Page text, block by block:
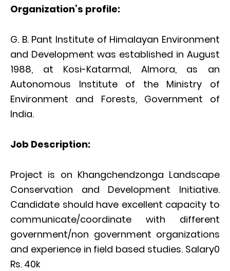
Organization’s profile:
G. B. Pant Institute of Himalayan Environment
and Development was established in August
1988, at Kosi-Katarmal, Almora, as an
Autonomous Institute of the Ministry of
Environment and Forests, Government of
India.
Job Description:
Project is on Khangchendzonga Landscape
Conservation and Development Initiative.
Candidate should have excellent capacity to
communicate/coordinate with different
government/non government organizations
and experience in field based studies. Salary0
Rs. 40k